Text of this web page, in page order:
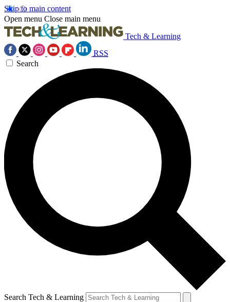
Skip to main content
Open menu Close main menu
Tech & Learning
RSS
Search
Search Tech & Learning